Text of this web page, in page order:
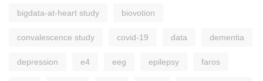
bigdata-at-heart study biovotion
convalescence study covid-19 data dementia
depression e4 eeg epilepsy faros